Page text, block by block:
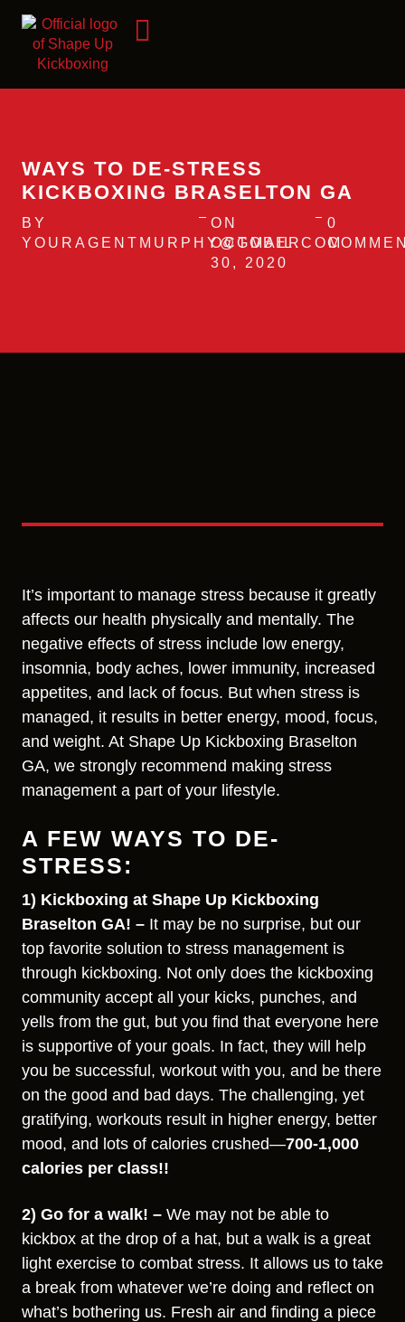
BY
YOURAGENTMURPHY@GMAIL.COM
ON
OCTOBER
30, 2020
0
WAYS TO DE-STRESS
KICKBOXING BRASELTON GA
It’s important to manage stress because it greatly
affects our health physically and mentally. The
negative effects of stress include low energy,
insomnia, body aches, lower immunity, increased
appetites, and lack of focus. But when stress is
managed, it results in better energy, mood, focus,
and weight. At Shape Up Kickboxing Braselton
GA, we strongly recommend making stress
management a part of your lifestyle.
A FEW WAYS TO DE-
STRESS:
1) Kickboxing at Shape Up Kickboxing
Braselton GA! – It may be no surprise, but our
top favorite solution to stress management is
through kickboxing. Not only does the kickboxing
community accept all your kicks, punches, and
yells from the gut, but you find that everyone here
is supportive of your goals. In fact, they will help
you be successful, workout with you, and be there
on the good and bad days. The challenging, yet
gratifying, workouts result in higher energy, better
mood, and lots of calories crushed—700-1,000
calories per class!!
2) Go for a walk! – We may not be able to
kickbox at the drop of a hat, but a walk is a great
light exercise to combat stress. It allows us to take
a break from whatever we’re doing and reflect on
what’s bothering us. Fresh air and finding a piece